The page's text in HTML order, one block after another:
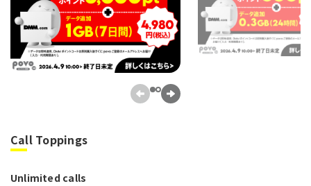
Call Toppings
Unlimited calls